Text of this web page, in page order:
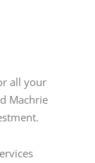
all your
Machrie